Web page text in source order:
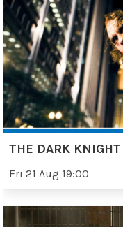
THE DARK KNIGHT
Fri 21 Aug 19:00